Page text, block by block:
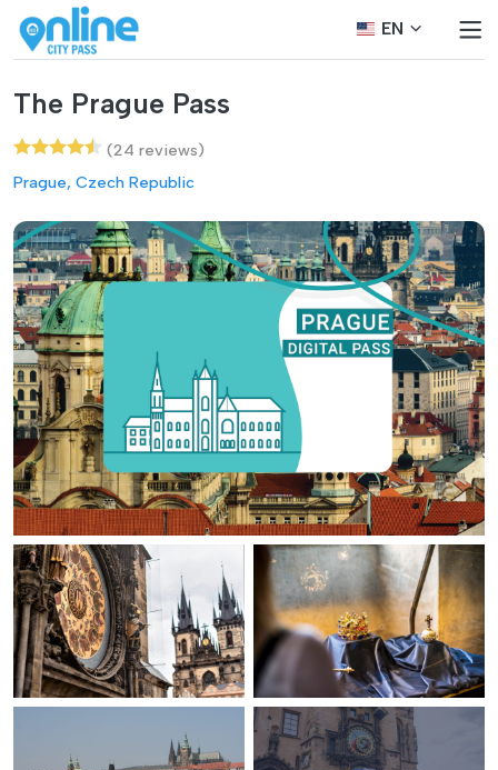
EN
The Prague Pass
(24 reviews)
Prague, Czech Republic